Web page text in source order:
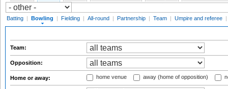
Batting | Bowling | Fielding | All-round | Partnership | Team | Umpire and referee |
Team:
Opposition:
Home or away: home venue away (home of opposition)